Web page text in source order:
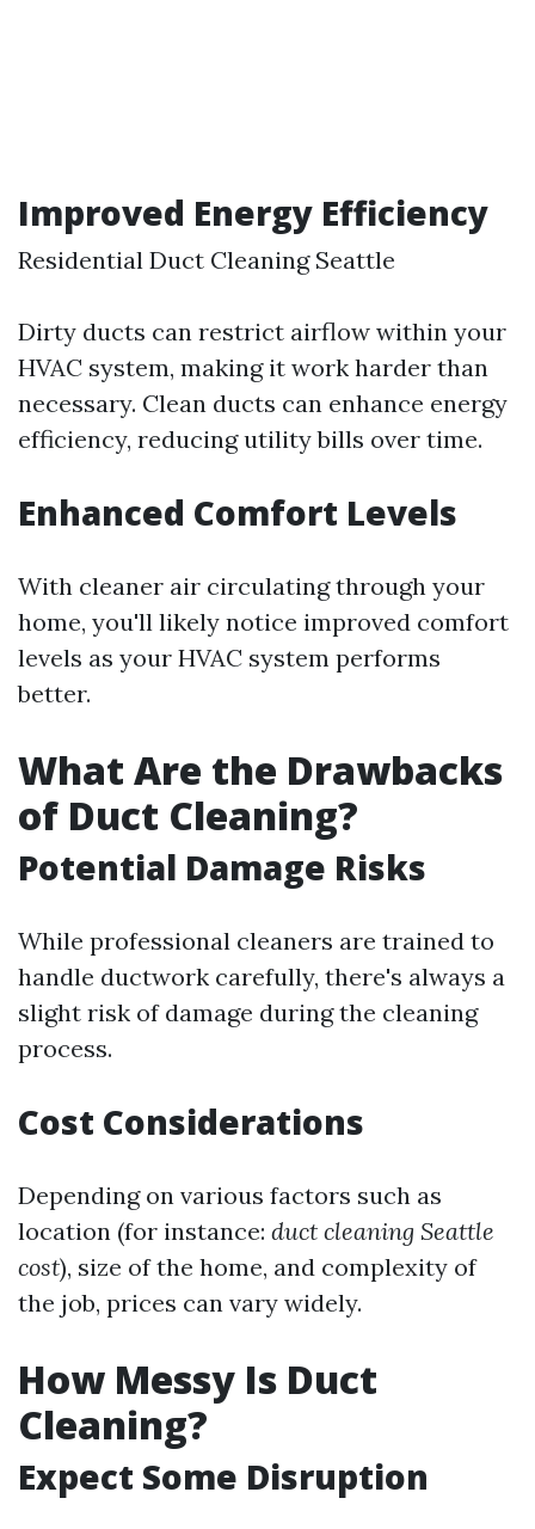
Improved Energy Efficiency
Residential Duct Cleaning Seattle
Dirty ducts can restrict airflow within your
HVAC system, making it work harder than
necessary. Clean ducts can enhance energy
efficiency, reducing utility bills over time.
Enhanced Comfort Levels
With cleaner air circulating through your
home, you'll likely notice improved comfort
levels as your HVAC system performs
better.
What Are the Drawbacks
of Duct Cleaning?
Potential Damage Risks
While professional cleaners are trained to
handle ductwork carefully, there's always a
slight risk of damage during the cleaning
process.
Cost Considerations
Depending on various factors such as
location (for instance: duct cleaning Seattle
cost), size of the home, and complexity of
the job, prices can vary widely.
How Messy Is Duct
Cleaning?
Expect Some Disruption